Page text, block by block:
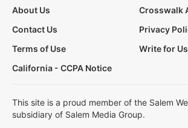
About Us
Crosswalk
Contact Us
Privacy
Terms of Use
Write for Us
California - CCPA Notice
This site is a proud member of the Salem
subsidiary of Salem Media Group.